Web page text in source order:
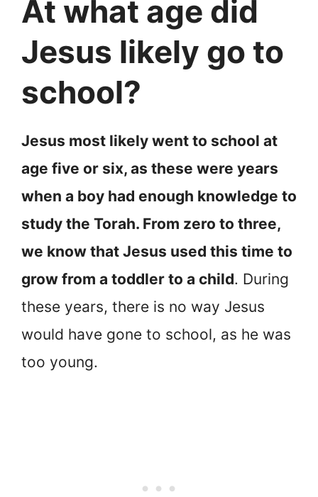
At what age did
Jesus likely go to
school?
Jesus most likely went to school at
age five or six, as these were years
when a boy had enough knowledge to
study the Torah. From zero to three,
we know that Jesus used this time to
grow from a toddler to a child. During
these years, there is no way Jesus
would have gone to school, as he was
too young.